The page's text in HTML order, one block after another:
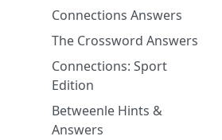
Connections Answers
The Crossword Answers
Connections: Sport
Edition
Betweenle Hints &
Answers